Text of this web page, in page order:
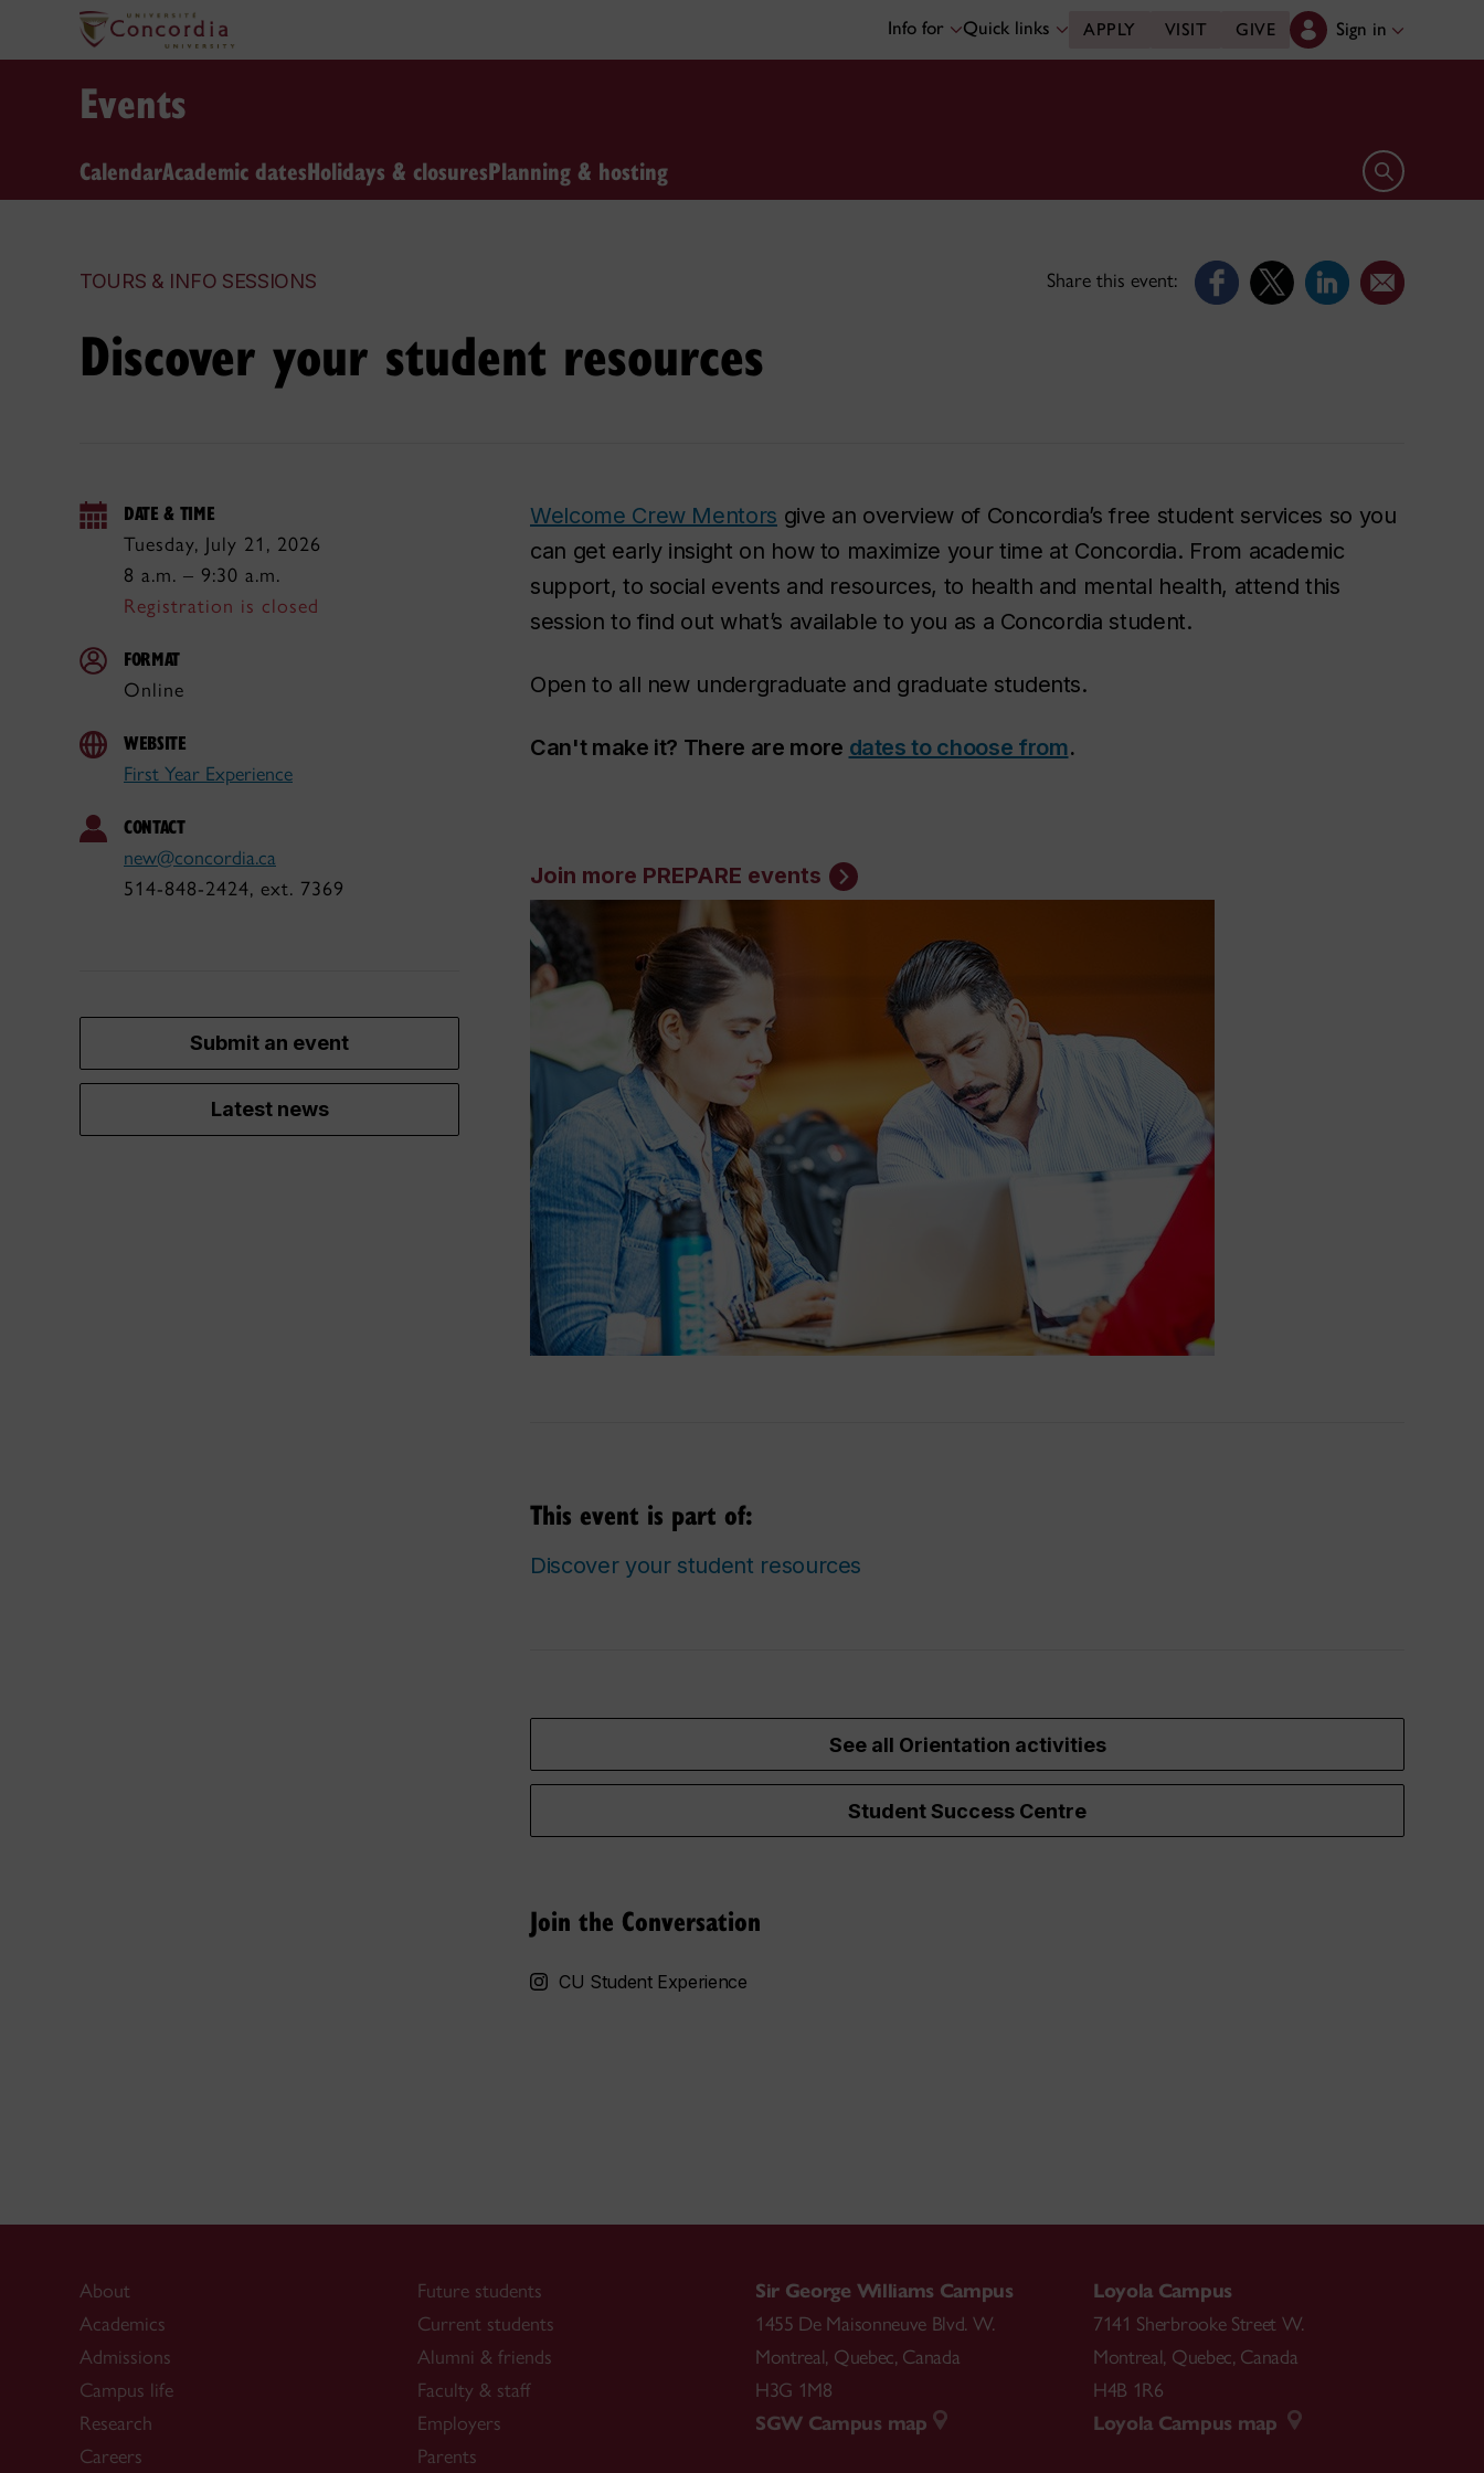
Info for Quick links APPLY VISIT GIVE Sign in
Events
CalendarAcademic datesHolidays & closuresPlanning & hosting Open search
TOURS & INFO SESSIONS Share this event:
Discover your student resources
DATE & TIME
Tuesday, July 21, 2026
8 a.m. – 9:30 a.m.
Registration is closed
FORMAT
Online
WEBSITE
First Year Experience
CONTACT
new@concordia.ca
514-848-2424, ext. 7369
Submit an event
Latest news
Welcome Crew Mentors give an overview of Concordia’s free student services so you
can get early insight on how to maximize your time at Concordia. From academic
support, to social events and resources, to health and mental health, attend this
session to find out what’s available to you as a Concordia student.
Open to all new undergraduate and graduate students.
Can't make it? There are more dates to choose from.
Join more PREPARE events
This event is part of:
Discover your student resources
See all Orientation activities
Student Success Centre
Join the Conversation
CU Student Experience
About
Academics
Admissions
Campus life
Research
Careers
Future students
Current students
Alumni & friends
Faculty & staff
Employers
Parents
Sir George Williams Campus
1455 De Maisonneuve Blvd. W.
Montreal, Quebec, Canada
H3G 1M8
SGW Campus map
Loyola Campus
7141 Sherbrooke Street W.
Montreal, Quebec, Canada
H4B 1R6
Loyola Campus map